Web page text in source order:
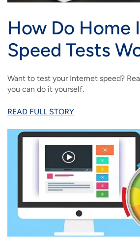
How Do Home
Speed Tests
Want to test your Internet speed?
you can do it yourself.
READ FULL STORY